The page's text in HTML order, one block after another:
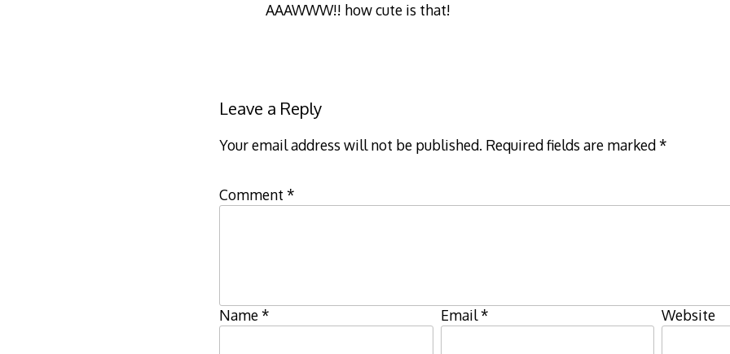
AAAWWW!! how cute is that!
Leave a Reply
Your email address will not be published. Required fields are marked*
Comment *
Name* Email* Website